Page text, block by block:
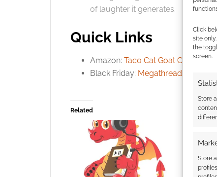
Click
site
the
screen.
Store
Store
of laughter it generates.
Quick Links
Amazon: Taco Cat Goat Cheese
Black Friday: Megathread
Related